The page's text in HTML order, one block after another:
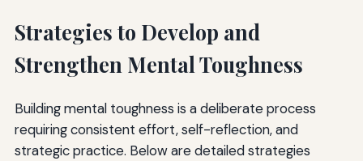
Strategies to Develop and
Strengthen Mental Toughness
Building mental toughness is a deliberate process
requiring consistent effort, self-reflection, and
strategic practice. Below are detailed strategies